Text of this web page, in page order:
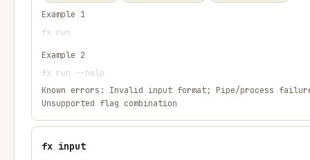
Example 1
fx run
Example 2
fx run --help
Known errors: Invalid input format; Pipe/process
Unsupported flag combination
fx input